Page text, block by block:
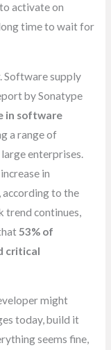
activate on
time to wait for
Software supply
by Sonatype
in software
a range of
enterprises.
in
to the
trend continues,
53% of
critical
might
today, build it
seems fine,